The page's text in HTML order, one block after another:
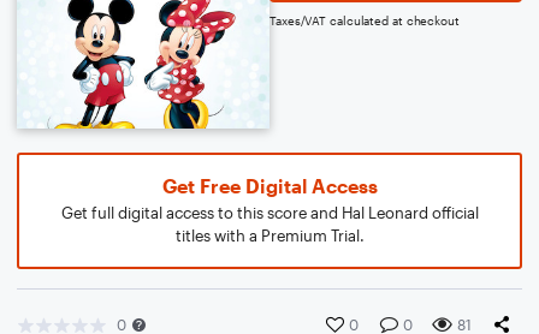
Taxes/VAT calculated at checkout
Get Free Digital Access
Get full digital access to this score and Hal Leonard official
titles with a Premium Trial.
0 0 0 81